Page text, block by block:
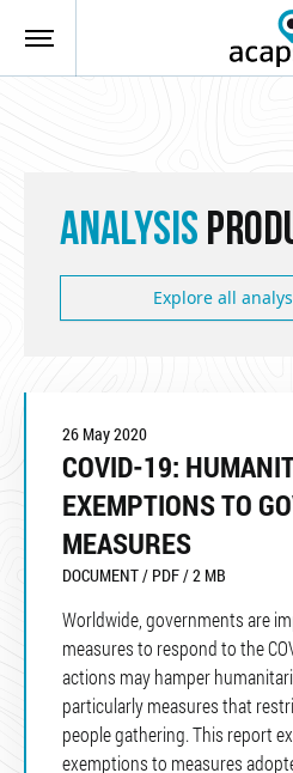
ANALYSIS
Explore all
26 May 2020
COVID-19:
EXEMPTIONS TO
MEASURES
DOCUMENT / PDF / 2 MB
Worldwide, governments are
measures to respond to the
actions may hamper
particularly measures that
people gathering. This report
exemptions to measures